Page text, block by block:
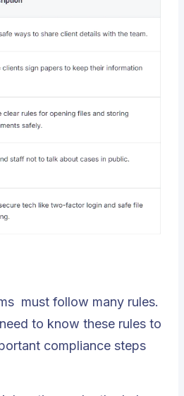
must follow many rules.
to know these rules to
compliance steps